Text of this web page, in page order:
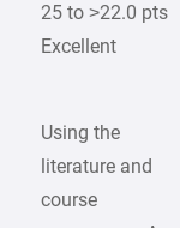
25 to >22.0 pts
Excellent
Using the
literature and
course